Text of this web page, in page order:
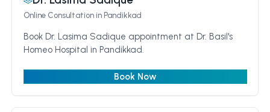
Online Consultationin Pandikkad
Book Dr. Lasima Sadique appointment at Dr. Basil's
Homeo Hospital in Pandikkad.
Book Now